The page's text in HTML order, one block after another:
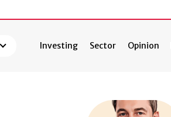
Investing Sector Opinion